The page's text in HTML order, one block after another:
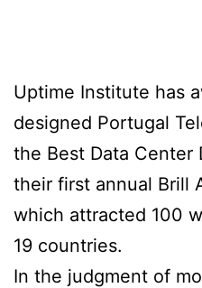
Uptime Institute has
designed Portugal
the Best Data Center
their first annual Brill
which attracted 100
19 countries.
In the judgment of